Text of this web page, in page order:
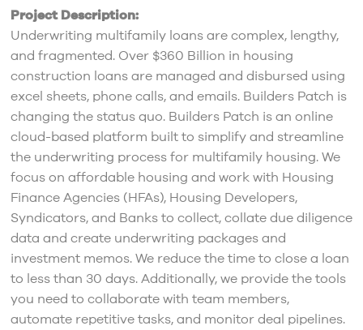
Project Description:
Underwriting multifamily loans are complex, lengthy,
and fragmented. Over $360 Billion in housing
construction loans are managed and disbursed using
excel sheets, phone calls, and emails. Builders Patch is
changing the status quo. Builders Patch is an online
cloud-based platform built to simplify and streamline
the underwriting process for multifamily housing. We
focus on affordable housing and work with Housing
Finance Agencies (HFAs), Housing Developers,
Syndicators, and Banks to collect, collate due diligence
data and create underwriting packages and
investment memos. We reduce the time to close a loan
to less than 30 days. Additionally, we provide the tools
you need to collaborate with team members,
automate repetitive tasks, and monitor deal pipelines.